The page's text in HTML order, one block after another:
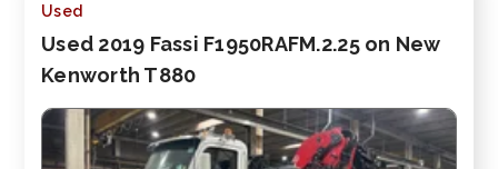
Used
Used 2019 Fassi F1950RAFM.2.25 on New
Kenworth T880